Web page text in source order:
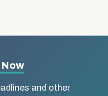
Now
and other